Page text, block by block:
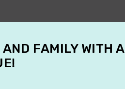
FAMILY WITH A